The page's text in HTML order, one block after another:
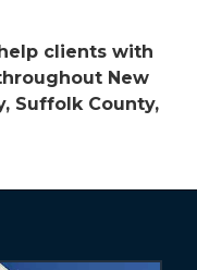
clients with
New
Suffolk County,